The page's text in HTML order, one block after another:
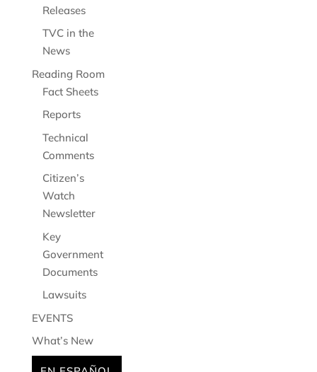
Releases
TVC in the
News
Reading Room
Fact Sheets
Reports
Technical
Comments
Citizen’s
Watch
Newsletter
Key
Government
Documents
Lawsuits
EVENTS
What’s New